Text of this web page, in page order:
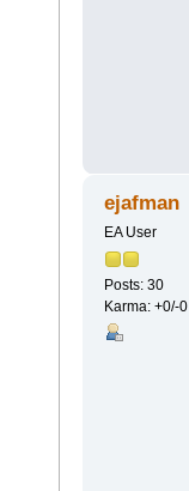
ejafman
EA User
Posts: 30
Karma: +0/-0